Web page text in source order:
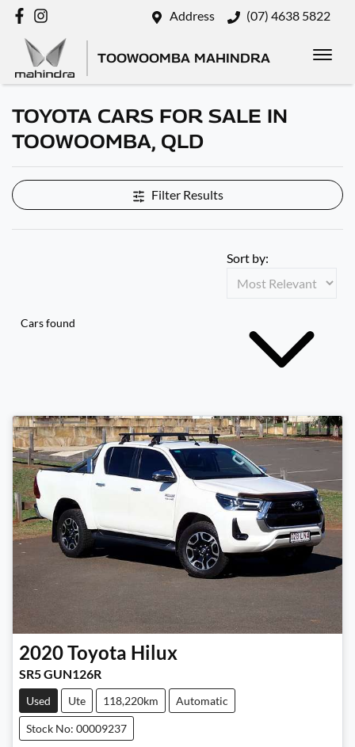
Address (07) 4638 5822
TOOWOOMBA MAHINDRA
TOYOTA CARS FOR SALE IN
TOOWOOMBA, QLD
Filter Results
Cars found
Sort by:
2020Toyota Hilux
SR5 GUN126R
Used Ute 118,220km Automatic
Stock No: 00009237